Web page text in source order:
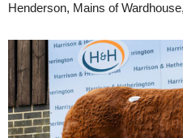
Henderson, Mains of